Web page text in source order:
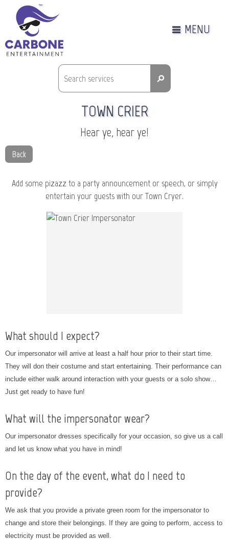
MENU
⚲
TOWN CRIER
Hear ye, hear ye!
Back
Add some pizazz to a party announcement or speech, or simply
entertain your guests with our Town Cryer.
What should I expect?
Our impersonator will arrive at least a half hour prior to their start time.
They will don their costume and start entertaining. Their performance can
include either walk around interaction with your guests or a solo show…
Just get ready to have fun!
What will the impersonator wear?
Our impersonator dresses specifically for your occasion, so give us a call
and let us know what you have in mind!
On the day of the event, what do I need to
provide?
We ask that you provide a private green room for the impersonator to
change and store their belongings. If they are going to perform, access to
electricity must be provided as well.